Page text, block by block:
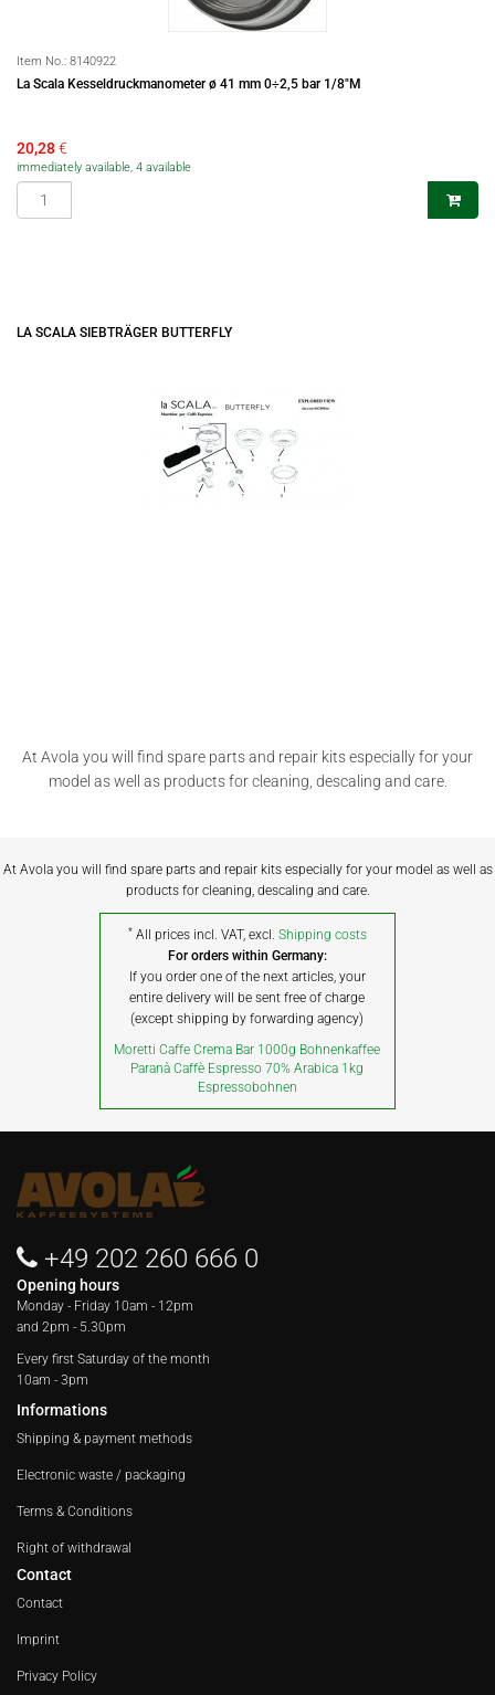
Item No.: 8140922
La Scala Kesseldruckmanometer ø 41 mm 0÷2,5 bar 1/8"M
20,28€
immediately available, 4 available
LA SCALA SIEBTRÄGER BUTTERFLY
At Avola you will find spare parts and repair kits especially for your
model as well as products for cleaning, descaling and care.
At Avola you will find spare parts and repair kits especially for your model as well as
products for cleaning, descaling and care.
* All prices incl. VAT, excl. Shipping costs
For orders within Germany:
If you order one of the next articles, your
entire delivery will be sent free of charge
(except shipping by forwarding agency)
Moretti Caffe Crema Bar 1000g Bohnenkaffee
Paranà Caffè Espresso 70% Arabica 1kg
Espressobohnen
+49 202 260 666 0
Opening hours
Monday - Friday 10am - 12pm
and 2pm - 5.30pm
Every first Saturday of the month
10am - 3pm
Informations
Shipping & payment methods
Electronic waste / packaging
Terms & Conditions
Right of withdrawal
Contact
Contact
Imprint
Privacy Policy